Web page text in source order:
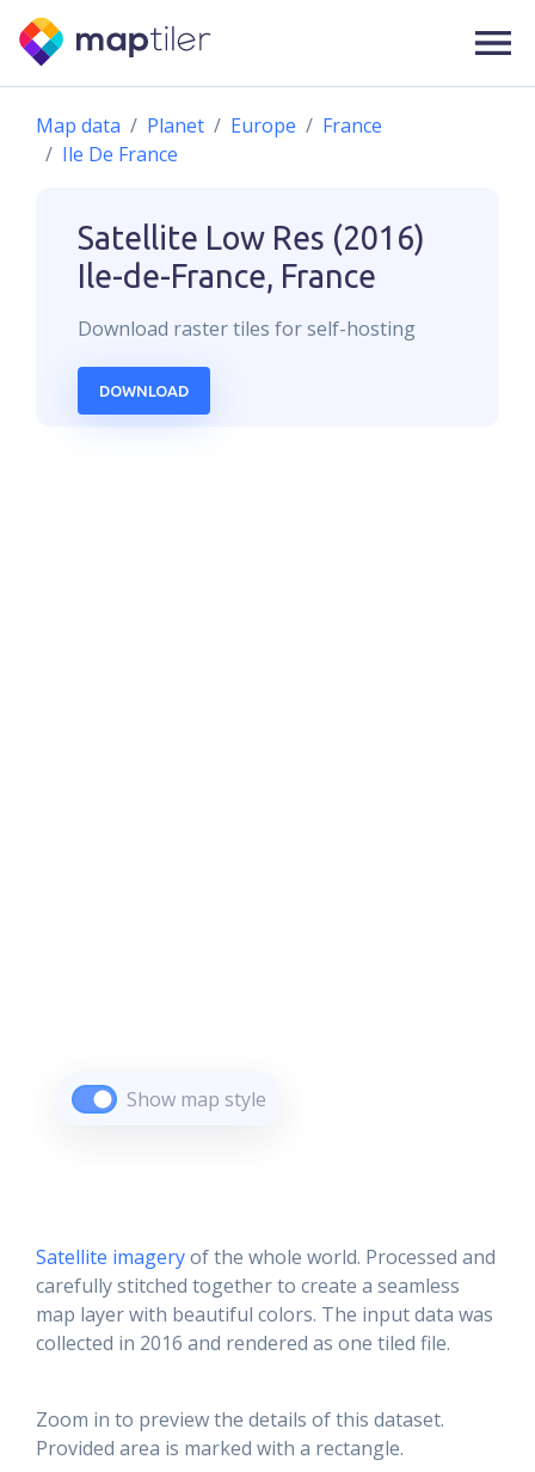
Map data Planet Europe
France
Ile De France
Satellite Low Res (2016)
Ile-de-France, France
Download rastertiles for self-hosting
DOWNLOAD
Show map style
Satellite imageryof the whole world. Processed and
carefully stitched together to create a seamless
map layer with beautiful colors. The input data was
collected in 2016 and rendered as one tiled file.
Zoom in to preview the details of this dataset.
Provided area is marked with a rectangle.